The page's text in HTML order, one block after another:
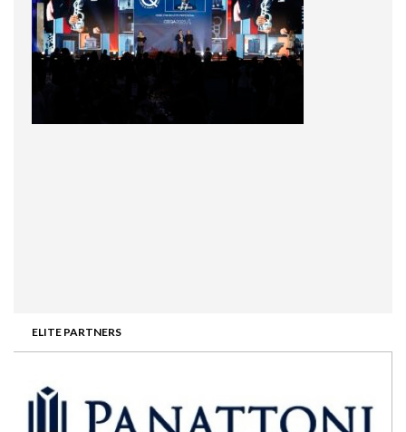
ELITE PARTNERS